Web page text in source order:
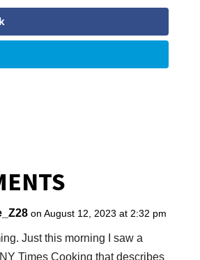
on August 12, 2023 at 2:32 pm
Just this morning I saw a
Times Cooking that describes